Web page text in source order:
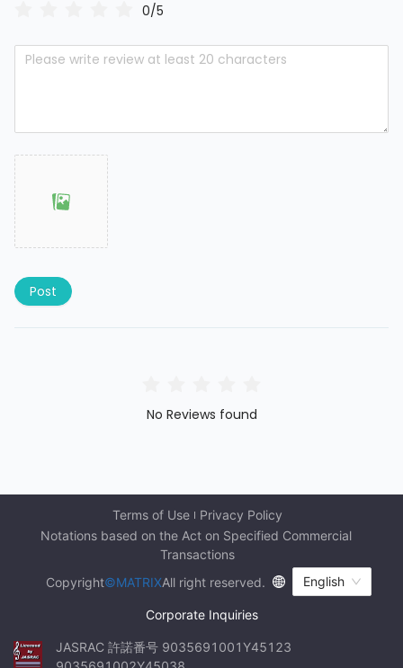
0/5
Post
No Reviews found
Terms of Use
Privacy Policy
Notations based on the Act on Specified Commercial
Transactions
Copyright©MATRIXAll right reserved. English
Corporate Inquiries
JASRAC 許諾番号 9035691001Y45123